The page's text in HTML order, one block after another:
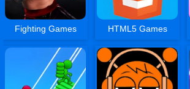
Fighting Games HTML5 Games